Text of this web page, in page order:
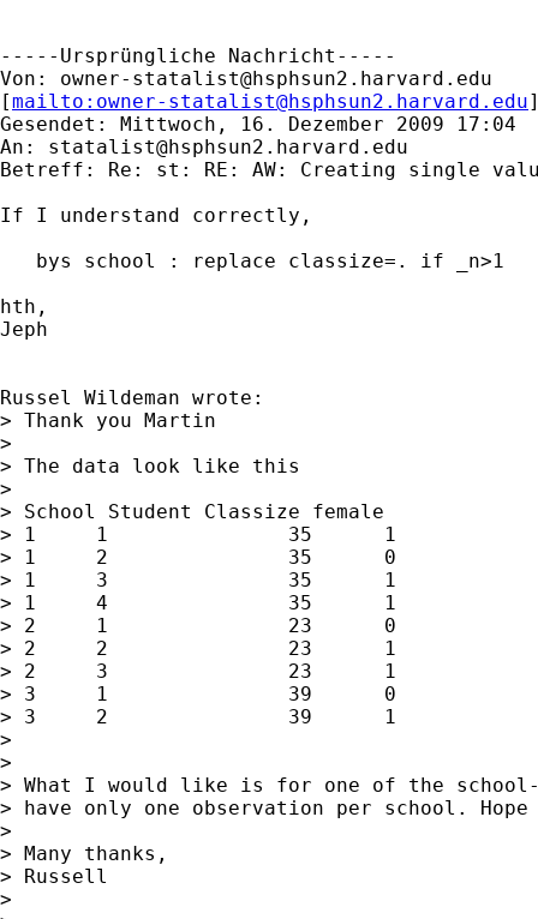
-----Ursprüngliche Nachricht-----
Von: owner-statalist@hsphsun2.harvard.edu
[mailto: owner-statalist@hsphsun2.harvard.edu
Gesendet: Mittwoch, 16. Dezember 2009 17:04
An: statalist@hsphsun2.harvard.edu
Betreff: Re: st: RE: AW: Creating single
If I understand correctly,
   bys school : replace classize=. if _n>1
hth,
Jeph
Russel Wildeman wrote:
> Thank you Martin
>
> The data look like this
>
> School Student Classize female
> 1	1		35	1
> 1	2		35	0
> 1	3		35	1
> 1	4		35	1
> 2	1		23	0
> 2	2		23	1
> 2	3		23	1
> 3	1		39	0
> 3	2		39	1
>
>
> What I would like is for one of the
> have only one observation per school.
>
> Many thanks,
> Russell
>